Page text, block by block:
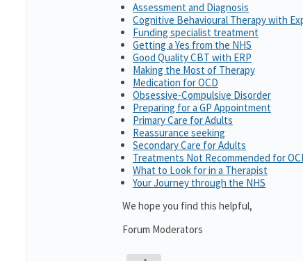
Assessment and Diagnosis
Cognitive Behavioural Therapy with
Funding specialist treatment
Getting a Yes from the NHS
Good Quality CBT with ERP
Making the Most of Therapy
Medication for OCD
Obsessive-Compulsive Disorder
Preparing for a GP Appointment
Primary Care for Adults
Reassurance seeking
Secondary Care for Adults
Treatments Not Recommended for
What to Look for in a Therapist
Your Journey through the NHS
We hope you find this helpful,
Forum Moderators